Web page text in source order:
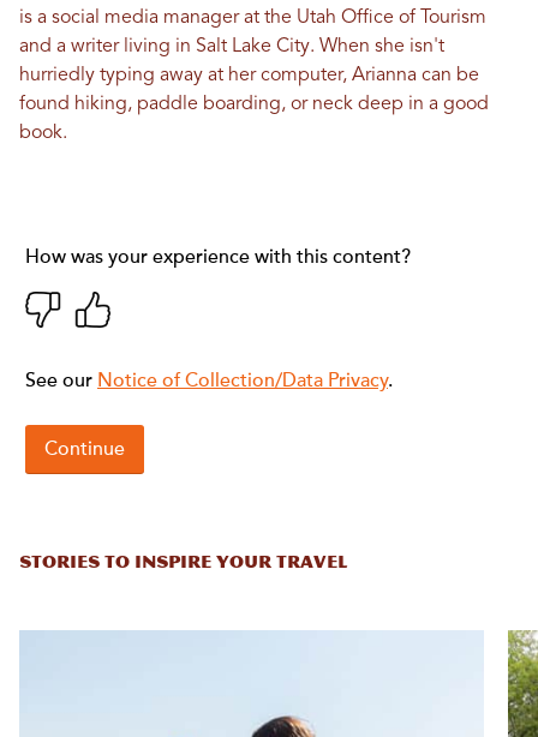
is a social media manager at the Utah Office of Tourism
and a writer living in Salt Lake City. When she isn't
hurriedly typing away at her computer, Arianna can be
found hiking, paddle boarding, or neck deep in a good
book.
STORIES TO INSPIRE YOUR TRAVEL